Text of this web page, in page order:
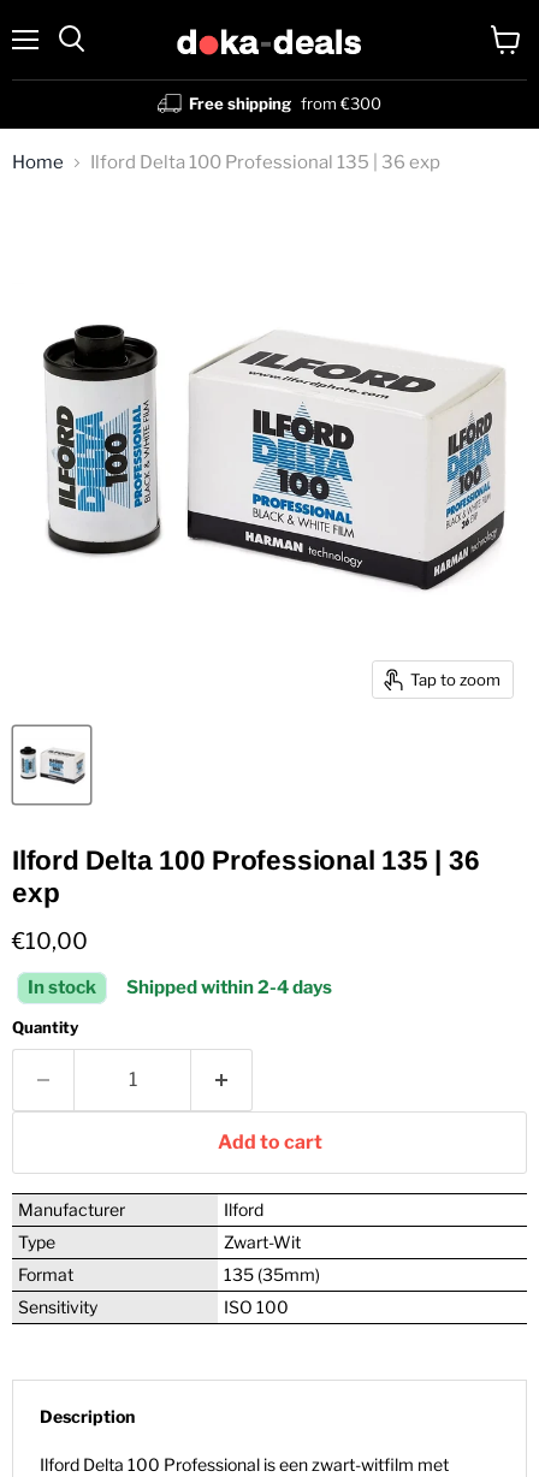
Free shipping from €300
cart
Home Ilford Delta 100 Professional 135 | 36 exp
Tap to zoom
Ilford Delta 100 Professional 135 | 36
exp
Current price
€10,00
In stock Shipped within 2-4 days
Quantity
Add to cart
Manufacturer
Ilford
Type
Zwart-Wit
Format
135 (35mm)
Sensitivity
ISO 100
Description
Ilford Delta 100 Professional is een zwart-witfilm met